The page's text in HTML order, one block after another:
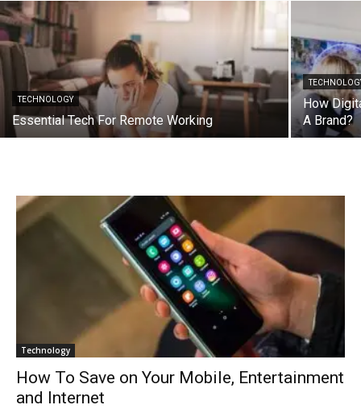
TECHNOLOGY
Essential Tech For Remote Working
How
A Brand?
Technology
How To Save on Your Mobile, Entertainment
and Internet